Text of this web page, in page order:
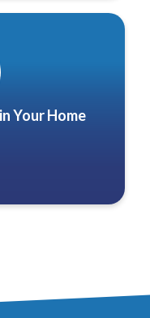
Your Home